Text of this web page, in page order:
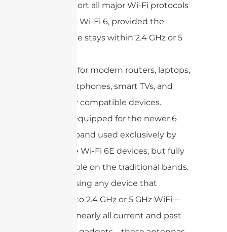
Support all major Wi-Fi protocols
up to Wi-Fi 6, provided the
device stays within 2.4 GHz or 5
Ideal for modern routers, laptops,
smartphones, smart TVs, and
other compatible devices.
Not equipped for the newer 6
GHz band used exclusively by
some Wi-Fi 6E devices, but fully
capable on the traditional bands.
If you’re using any device that
connects to 2.4 GHz or 5 GHz WiFi—
including nearly all current and past